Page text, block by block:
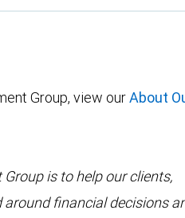
Group, view ourAbout
is to help our clients,
financial decisions